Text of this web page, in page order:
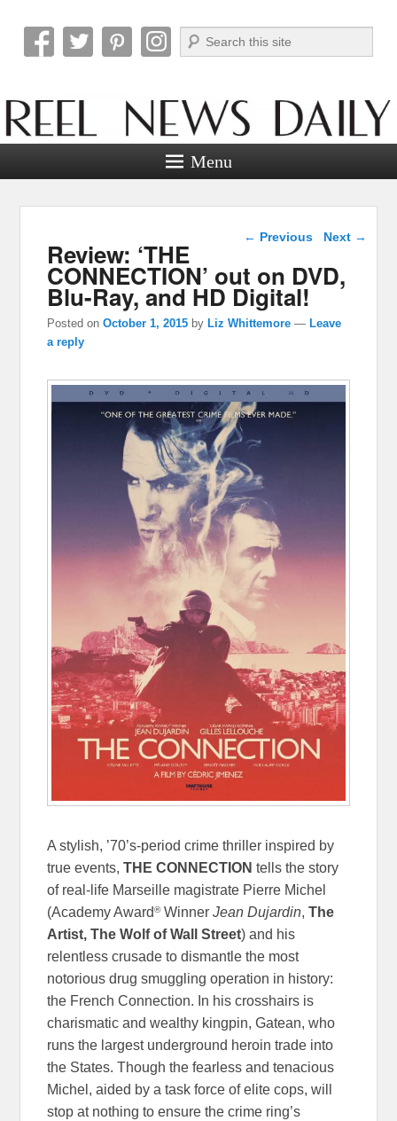
Reel News Daily
Search
Menu
Post navigation
← Previous Next →
Review: ‘THE
CONNECTION’ out on DVD,
Blu-Ray, and HD Digital!
Posted onOctober 1, 2015 by Liz Whittemore — Leave
a reply
A stylish, ’70’s-period crime thriller inspired by
true events,THE CONNECTION tells the story
of real-life Marseille magistrate Pierre Michel
(Academy Award®WinnerJean Dujardin,The
Artist, The Wolf of Wall Street) and his
relentless crusade to dismantle the most
notorious drug smuggling operation in history:
the French Connection. In his crosshairs is
charismatic and wealthy kingpin, Gatean, who
runs the largest underground heroin trade into
the States. Though the fearless and tenacious
Michel, aided by a task force of elite cops, will
stop at nothing to ensure the crime ring’s